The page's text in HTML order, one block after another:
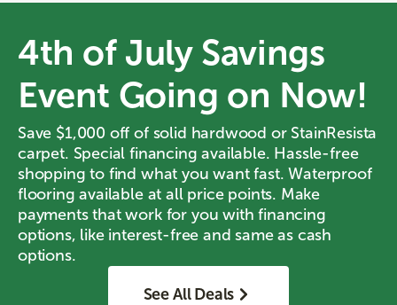
4th of July Savings
Event Going on Now!
Save $1,000 off of solid hardwood or StainResista
carpet. Special financing available. Hassle-free
shopping to find what you want fast. Waterproof
flooring available at all price points. Make
payments that work for you with financing
options, like interest-free and same as cash
options.
See All Deals